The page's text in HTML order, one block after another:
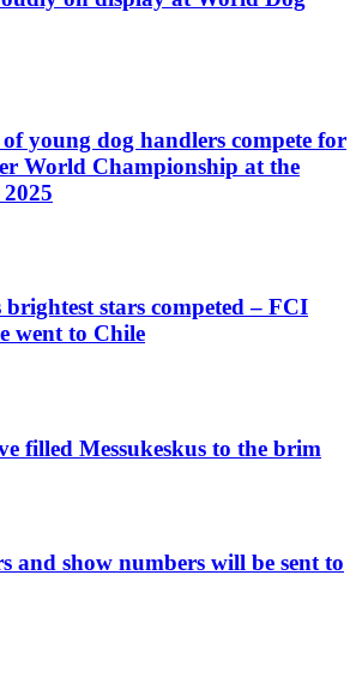
young dog handlers compete for
World Championship at the
brightest stars competed – FCI
went to Chile
filled Messukeskus to the brim
and show numbers will be sent to